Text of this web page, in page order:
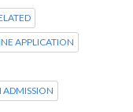
APPLICATION
ADMISSION